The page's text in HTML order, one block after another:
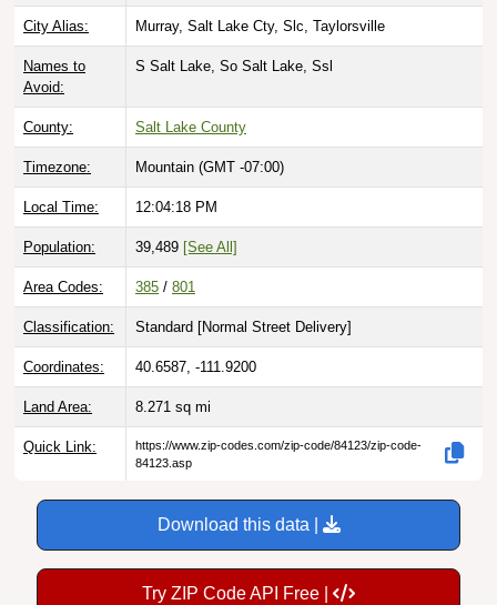
City Alias: Murray, Salt Lake Cty, Slc, Taylorsville
Names to
Avoid:
S Salt Lake, So Salt Lake, Ssl
County: Salt Lake County
Timezone: Mountain (GMT -07:00)
Local Time: 12:04:19 PM
Population: 39,489 [See All]
Area Codes: 385 / 801
Classification: Standard [Normal Street Delivery]
Coordinates: 40.6587, -111.9200
Land Area: 8.271 sq mi
Quick Link:
https://www.zip-codes.com/zip-code/84123/zip-code-
84123.asp
Download this data |
Try ZIP Code API Free |